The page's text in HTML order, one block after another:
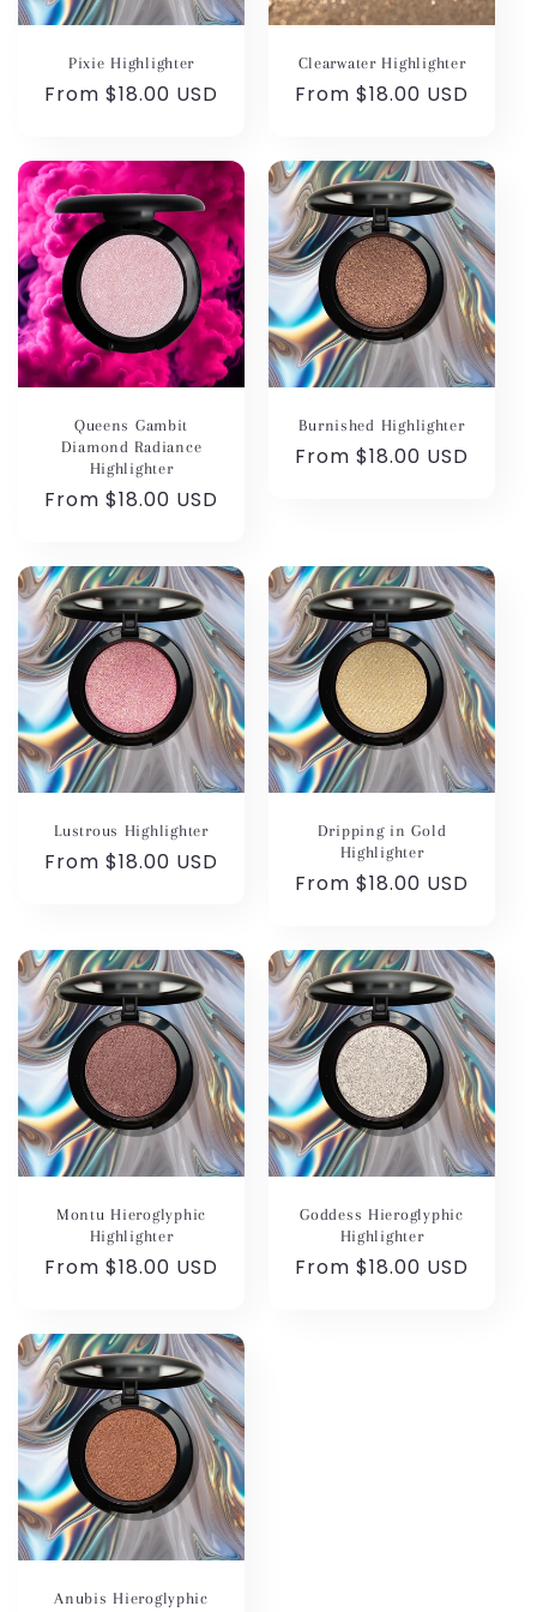
Pixie Highlighter
Regular
From $18.00 USD
Clearwater Highlighter
Regular
From $18.00 USD
Queens Gambit
Diamond Radiance
Highlighter
Regular
From $18.00 USD
Burnished Highlighter
Regular
From $18.00 USD
Lustrous Highlighter
Regular
From $18.00 USD
Dripping in Gold
Highlighter
Regular
From $18.00 USD
Montu Hieroglyphic
Highlighter
Regular
From $18.00 USD
Goddess Hieroglyphic
Highlighter
Regular
From $18.00 USD
Anubis Hieroglyphic